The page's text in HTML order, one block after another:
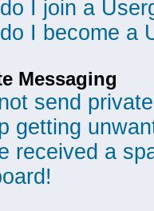
I join a
I become a
Messaging
send
getting
received a